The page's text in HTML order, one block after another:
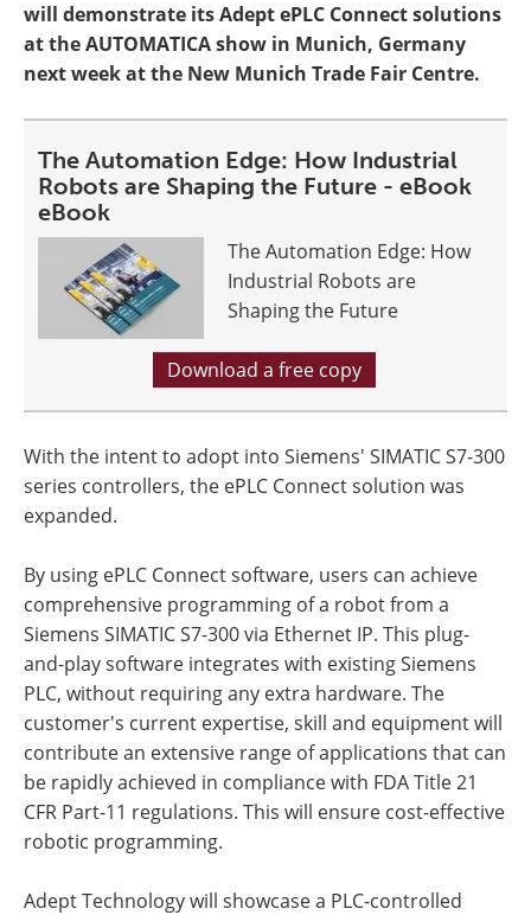
will demonstrate its Adept ePLC Connect solutions
at the AUTOMATICA show in Munich, Germany
next week at the New Munich Trade Fair Centre.
The Automation Edge: How Industrial
Robots are Shaping the Future - eBook
eBook
The Automation Edge: How
Industrial Robots are
Shaping the Future
Download a free copy
With the intent to adopt into Siemens' SIMATIC S7-300
series controllers, the ePLC Connect solution was
expanded.
By using ePLC Connect software, users can achieve
comprehensive programming of a robot from a
Siemens SIMATIC S7-300 via Ethernet IP. This plug-
and-play software integrates with existing Siemens
PLC, without requiring any extra hardware. The
customer's current expertise, skill and equipment will
contribute an extensive range of applications that can
be rapidly achieved in compliance with FDA Title 21
CFR Part-11 regulations. This will ensure cost-effective
robotic programming.
Adept Technology will showcase a PLC-controlled